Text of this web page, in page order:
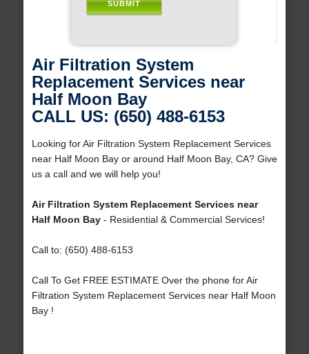
Air Filtration System
Replacement Services near
Half Moon Bay
CALL US: (650) 488-6153
Looking for Air Filtration System Replacement Services
near Half Moon Bay or around Half Moon Bay, CA? Give
us a call and we will help you!
Air Filtration System Replacement Services near
Half Moon Bay- Residential & Commercial Services!
Call to: (650) 488-6153
Call To Get FREE ESTIMATE Over the phone for Air
Filtration System Replacement Services near Half Moon
Bay !